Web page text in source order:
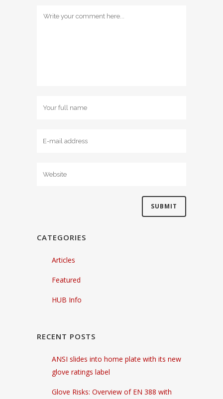
CATEGORIES
Articles
Featured
HUB Info
RECENT POSTS
ANSI slides into home plate with its new
glove ratings label
Glove Risks: Overview of EN 388 with